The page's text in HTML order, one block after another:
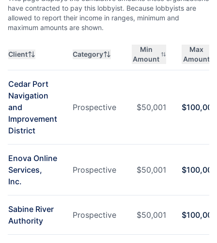
have contracted to pay this lobbyist. Because lobbyists are
allowed to report their income in ranges, minimum and
maximum amounts are shown.
Client Category
Min
Amount
Max
Amount
Cedar Port
Navigation
and
Improvement
District
Prospective $50,001 $100,000
Enova Online
Services,
Inc.
Prospective $50,001 $100,000
Sabine River
Authority
Prospective $50,001 $100,000